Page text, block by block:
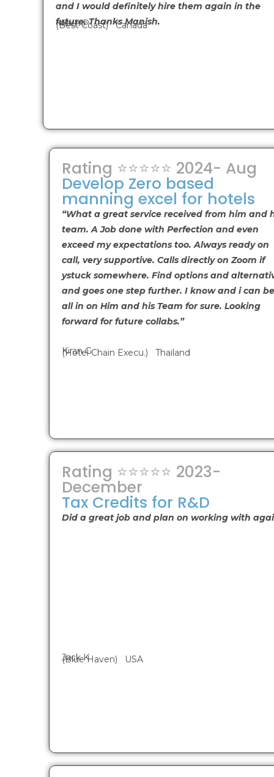
and I would definitely hire them again in the
future. Thanks Manish.
Mitch P
(Best Coast) Canada
Rating ⭐⭐⭐⭐⭐ 2024- Aug
Develop Zero based
manning excel for hotels
“What a great service received from him and
team. A Job done with Perfection and even
exceed my expectations too. Always ready on
call, very supportive. Calls directly on Zoom if
ystuck somewhere. Find options and
and goes one step further. I know and i can
all in on Him and his Team for sure. Looking
forward for future collabs.”
Kiran G
(Hotel Chain Execu.) Thailand
Rating ⭐⭐⭐⭐⭐ 2023-
December
Tax Credits for R&D
Did a great job and plan on working with
Jack K
(Blue Haven) USA